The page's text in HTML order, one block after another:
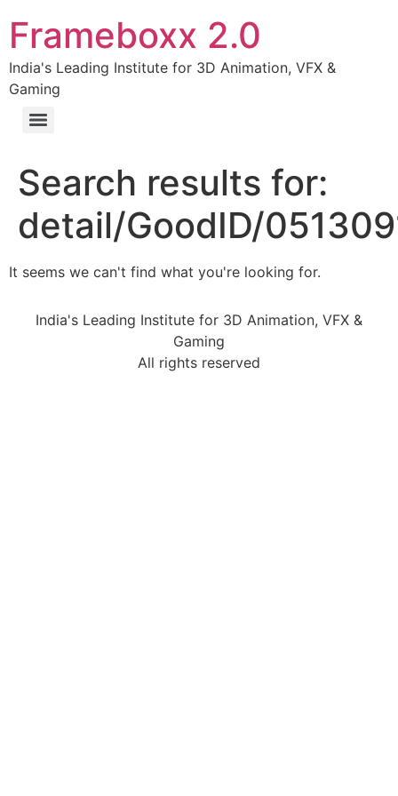
Frameboxx 2.0
India's Leading Institute for 3D Animation, VFX &
Gaming
Search results for:
detail/GoodID/
It seems we can't find what you're looking for.
India's Leading Institute for 3D Animation, VFX &
Gaming
All rights reserved